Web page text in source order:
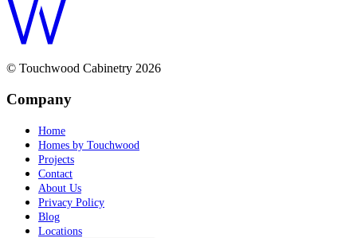
© Touchwood Cabinetry 2026
Company
Home
Homes by Touchwood
Projects
Contact
About Us
Privacy Policy
Blog
Locations